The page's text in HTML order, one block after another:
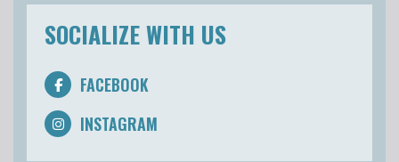
SOCIALIZE WITH US
FACEBOOK
INSTAGRAM